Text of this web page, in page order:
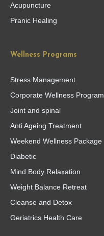
Acupuncture
Pranic Healing
Wellness Programs
Stress Management
Corporate Wellness Program
Joint and spinal
Anti Ageing Treatment
Weekend Wellness Package
Diabetic
Mind Body Relaxation
Weight Balance Retreat
Cleanse and Detox
Geriatrics Health Care